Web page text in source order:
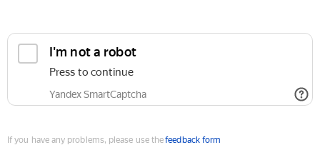
I'm not a robot
Press to continue
Yandex SmartCaptcha
If you have any problems, please use thefeedback form